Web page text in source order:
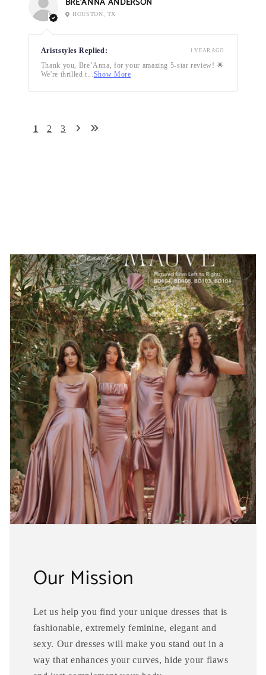
BRE’ANNA ANDERSON
HOUSTON, TX
Ariststyles Replied:
Thank you, Bre’Anna, for your amazing 5-star review! 🌟
We're thrilled t...Show More
1 YEAR AGO
1 2 3
Our Mission
Let us help you find your unique dresses that is
fashionable, extremely feminine, elegant and
sexy. Our dresses will make you stand out in a
way that enhances your curves, hide your flaws